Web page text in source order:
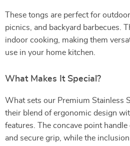
These tongs are perfect for
picnics, and backyard barbecues.
indoor cooking, making them
use in your home kitchen.
What Makes It Special?
What sets our Premium Stainless
their blend of ergonomic design
features. The concave point
and secure grip, while the